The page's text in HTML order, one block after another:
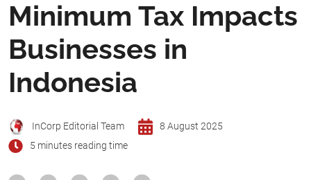
Minimum Tax Impacts
Businesses in
Indonesia
InCorp Editorial Team
8 August 2025
5 minutes reading time